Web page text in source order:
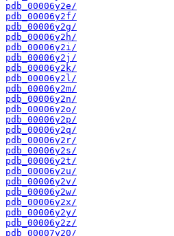
pdb_00006y2e/
pdb_00006y2f/
pdb_00006y2g/
pdb_00006y2h/
pdb_00006y2i/
pdb_00006y2j/
pdb_00006y2k/
pdb_00006y2l/
pdb_00006y2m/
pdb_00006y2n/
pdb_00006y2o/
pdb_00006y2p/
pdb_00006y2q/
pdb_00006y2r/
pdb_00006y2s/
pdb_00006y2t/
pdb_00006y2u/
pdb_00006y2v/
pdb_00006y2w/
pdb_00006y2x/
pdb_00006y2y/
pdb_00006y2z/
pdb_00007y20/